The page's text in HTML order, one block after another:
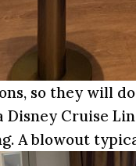
so they will
Disney Cruise
A blowout